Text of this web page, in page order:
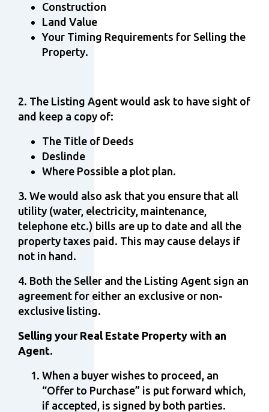
Construction
Land Value
Your Timing Requirements for Selling the
Property.
2. The Listing Agent would ask to have sight of
and keep a copy of:
The Title of Deeds
Deslinde
Where Possible a plot plan.
3. We would also ask that you ensure that all
utility (water, electricity, maintenance,
telephone etc.) bills are up to date and all the
property taxes paid. This may cause delays if
not in hand.
4. Both the Seller and the Listing Agent sign an
agreement for either an exclusive or non-
exclusive listing.
Selling your Real Estate Property with an
Agent.
When a buyer wishes to proceed, an
“Offer to Purchase” is put forward which,
if accepted, is signed by both parties.